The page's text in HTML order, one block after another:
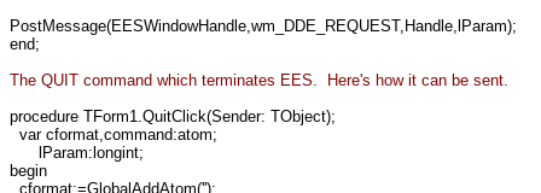
PostMessage(EESWindowHandle,wm_DDE_REQUEST,Handle,lParam);
end;
The QUIT command which terminates EES. Here's how it can be sent.
procedure TForm1.QuitClick(Sender: TObject);
var cformat,command:atom;
lParam:longint;
begin
cformat:=GlobalAddAtom('');